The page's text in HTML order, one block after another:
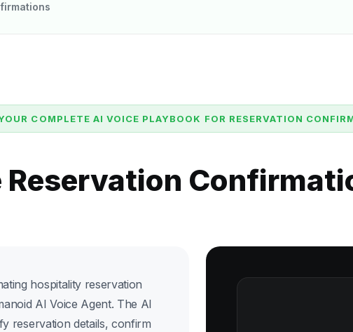
COMPLETE AI VOICE PLAYBOOK FOR RESERVATION
Reservation
hospitality reservation
AI Voice Agent. The AI
reservation details, confirm